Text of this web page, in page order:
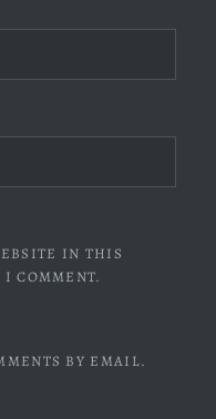
IN THIS
I COMMENT.
BY EMAIL.